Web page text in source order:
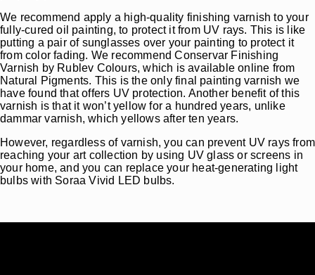
We recommend apply a high-quality finishing varnish to your
fully-cured oil painting, to protect it from UV rays. This is like
putting a pair of sunglasses over your painting to protect it
from color fading. We recommend Conservar Finishing
Varnish by Rublev Colours, which is available online from
Natural Pigments. This is the only final painting varnish we
have found that offers UV protection. Another benefit of this
varnish is that it won’t yellow for a hundred years, unlike
dammar varnish, which yellows after ten years.
However, regardless of varnish, you can prevent UV rays from
reaching your art collection by using UV glass or screens in
your home, and you can replace your heat-generating light
bulbs with Soraa Vivid LED bulbs.